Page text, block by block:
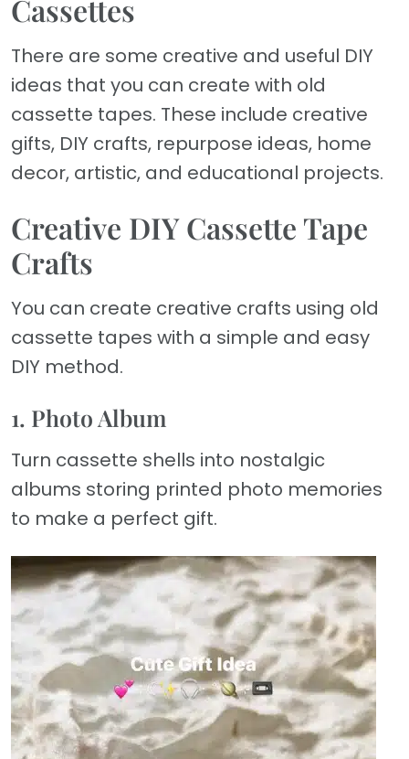
Cassettes
There are some creative and useful DIY
ideas that you can create with old
cassette tapes. These include creative
gifts, DIY crafts, repurpose ideas, home
decor, artistic, and educational projects.
Creative DIY Cassette Tape
Crafts
You can create creative crafts using old
cassette tapes with a simple and easy
DIY method.
1. Photo Album
Turn cassette shells into nostalgic
albums storing printed photo memories
to make a perfect gift.